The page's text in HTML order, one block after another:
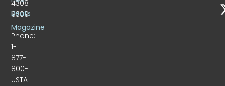
43081-
9309
Phone:
1-
877-
800-
USTA
Beats
Magazine